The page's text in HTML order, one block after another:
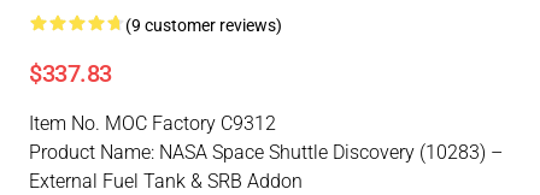
(9 customer reviews)
$337.83
Item No. MOC Factory C9312
Product Name: NASA Space Shuttle Discovery (10283) –
External Fuel Tank & SRB Addon